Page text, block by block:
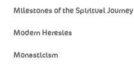
Milestones of the Spiritual Journey
Modern Heresies
Monasticism